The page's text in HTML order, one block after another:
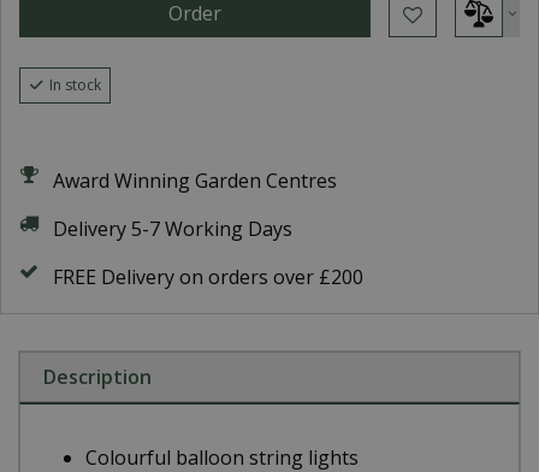
In stock
Award Winning Garden Centres
Delivery 5-7 Working Days
FREE Delivery on orders over £200
Description
Colourful balloon string lights